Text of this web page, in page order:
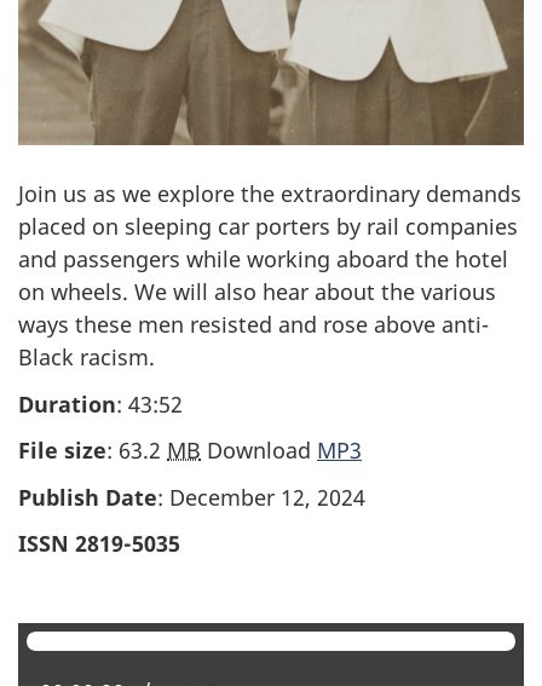
Join us as we explore the extraordinary demands
placed on sleeping car porters by rail companies
and passengers while working aboard the hotel
on wheels. We will also hear about the various
ways these men resisted and rose above anti-
Black racism.
Duration: 43:52
File size: 63.2 MB Download MP3
Publish Date: December 12, 2024
ISSN 2819-5035